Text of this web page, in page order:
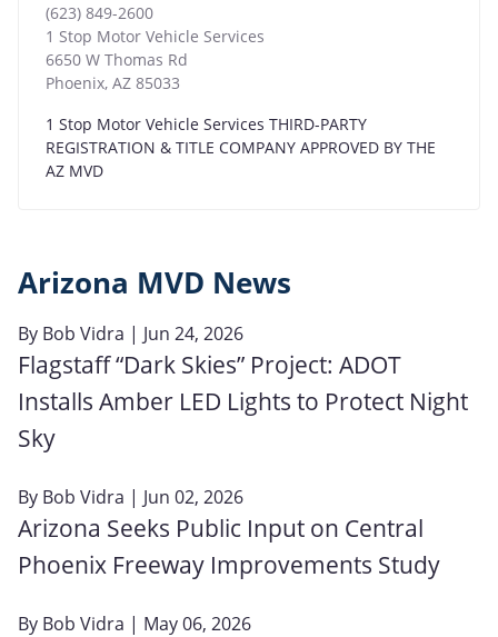
(623) 849-2600
1 Stop Motor Vehicle Services
6650 W Thomas Rd
Phoenix, AZ 85033
1 Stop Motor Vehicle Services THIRD-PARTY
REGISTRATION & TITLE COMPANY APPROVED BY THE
AZ MVD
Arizona MVD News
By Bob Vidra | Jun 24, 2026
Flagstaff “Dark Skies” Project: ADOT
Installs Amber LED Lights to Protect Night
Sky
By Bob Vidra | Jun 02, 2026
Arizona Seeks Public Input on Central
Phoenix Freeway Improvements Study
By Bob Vidra | May 06, 2026